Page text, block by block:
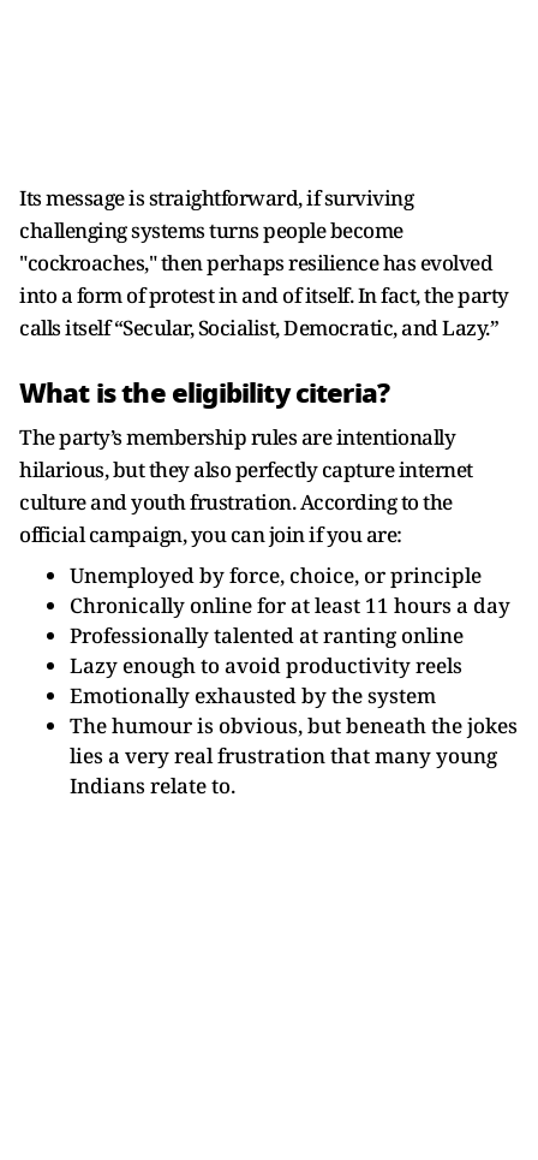
Its message is straightforward, if surviving
challenging systems turns people become
"cockroaches," then perhaps resilience has evolved
into a form of protest in and of itself. In fact, the party
calls itself “Secular, Socialist, Democratic, and Lazy.”
What is the eligibility citeria?
The party’s membership rules are intentionally
hilarious, but they also perfectly capture internet
culture and youth frustration. According to the
official campaign, you can join if you are:
Unemployed by force, choice, or principle
Chronically online for at least 11 hours a day
Professionally talented at ranting online
Lazy enough to avoid productivity reels
Emotionally exhausted by the system
The humour is obvious, but beneath the jokes
lies a very real frustration that many young
Indians relate to.